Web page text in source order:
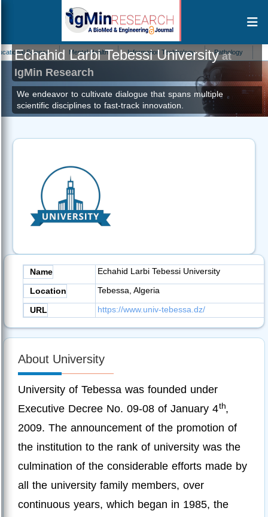
Science Mental Health Information Technology Pathology
Echahid Larbi Tebessi Universityat
IgMin Research
We endeavor to cultivate dialogue that spans multiple
scientific disciplines to fast-track innovation.
Name Echahid Larbi Tebessi University
Location Tebessa, Algeria
URL https://www.univ-tebessa.dz/
About University
University of Tebessa was founded under
Executive Decree No. 09-08 of January 4th,
2009. The announcement of the promotion of
the institution to the rank of university was the
culmination of the considerable efforts made by
all the university family members, over
continuous years, which began in 1985, the